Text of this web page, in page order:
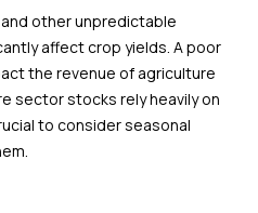
other unpredictable
affect crop yields. A poor
the revenue of agriculture
sector stocks rely heavily on
to consider seasonal